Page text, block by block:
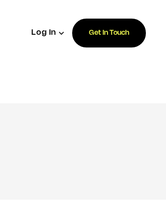
Log In Get In Touch